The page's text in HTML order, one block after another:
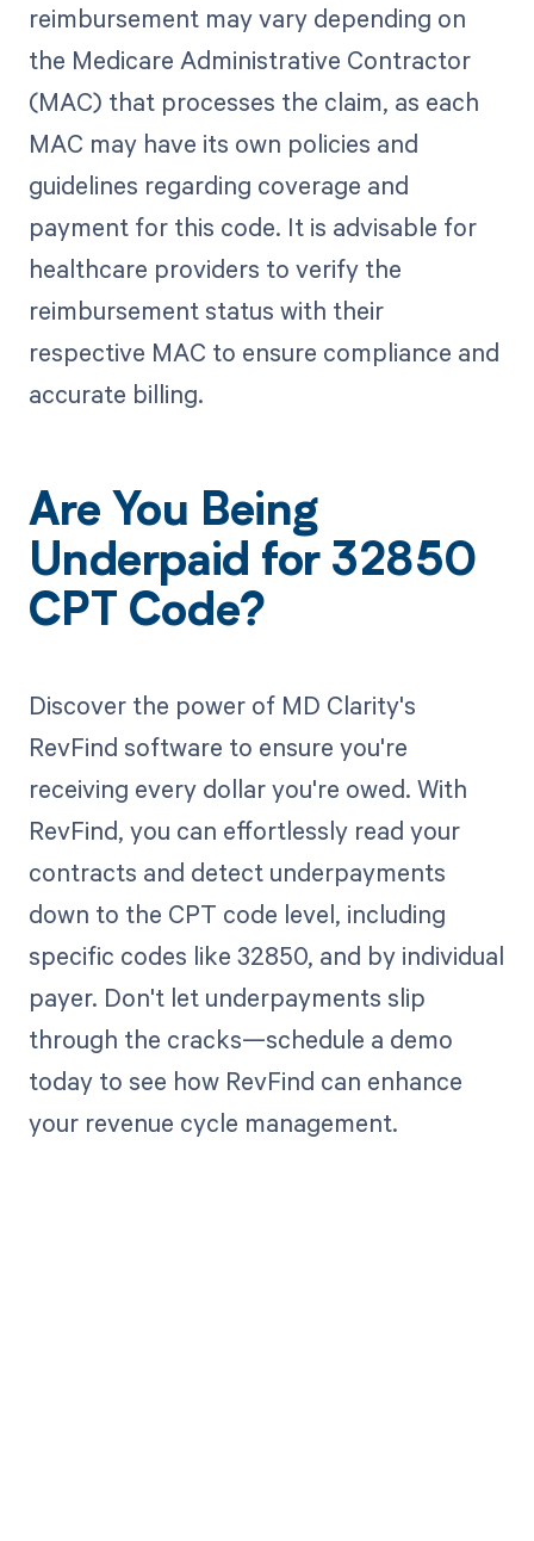
reimbursement may vary depending on
the Medicare Administrative Contractor
(MAC) that processes the claim, as each
MAC may have its own policies and
guidelines regarding coverage and
payment for this code. It is advisable for
healthcare providers to verify the
reimbursement status with their
respective MAC to ensure compliance and
accurate billing.
Are You Being
Underpaid for 32850
CPT Code?
Discover the power of MD Clarity's
RevFind software to ensure you're
receiving every dollar you're owed. With
RevFind, you can effortlessly read your
contracts and detect underpayments
down to the CPT code level, including
specific codes like 32850, and by individual
payer. Don't let underpayments slip
through the cracks—schedule a demo
today to see how RevFind can enhance
your revenue cycle management.